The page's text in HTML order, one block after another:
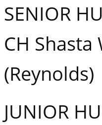
SENIOR
CH Shasta
(Reynolds)
JUNIOR